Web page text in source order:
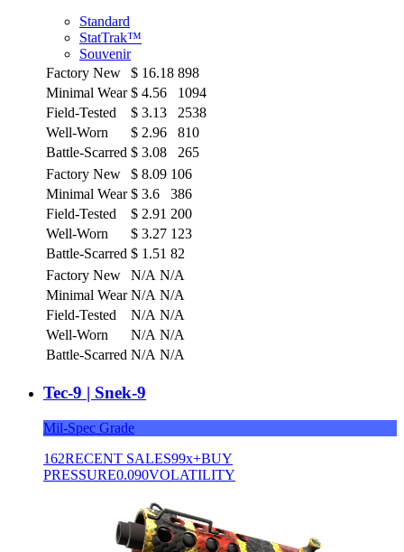
Standard
StatTrak™
Souvenir
Factory New
$ 16.18 898
Minimal Wear $ 4.56
1094
Field-Tested
$ 3.13
2538
Well-Worn
$ 2.96
810
Battle-Scarred $ 3.08
265
Factory New
$ 8.09 106
Minimal Wear $ 3.6
386
Field-Tested
$ 2.91 200
Well-Worn
$ 3.27 123
Battle-Scarred $ 1.51 82
Factory New
N/A N/A
Minimal Wear N/A N/A
Field-Tested
N/A N/A
Well-Worn
N/A N/A
Battle-Scarred N/A N/A
Tec-9 | Snek-9
Mil-Spec Grade
162RECENT SALES99x+BUY
PRESSURE0.090VOLATILITY